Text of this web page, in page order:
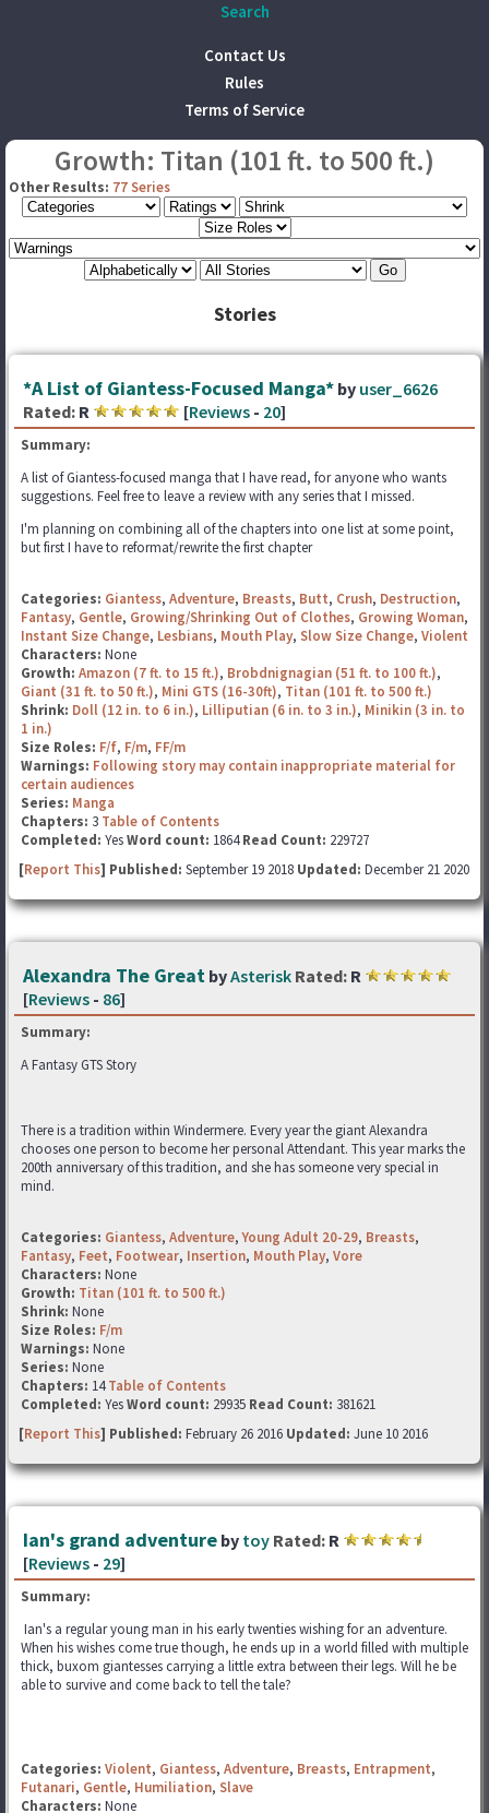
Search
Contact Us
Rules
Terms of Service
Growth: Titan (101 ft. to 500 ft.)
Other Results: 77 Series
Stories
*A List of Giantess-Focused Manga* by user_6626
Rated: R [Reviews - 20]
Summary:
A list of Giantess-focused manga that I have read, for anyone who wants
suggestions. Feel free to leave a review with any series that I missed.
I'm planning on combining all of the chapters into one list at some point,
but first I have to reformat/rewrite the first chapter
Categories: Giantess, Adventure, Breasts, Butt, Crush, Destruction,
Fantasy, Gentle, Growing/Shrinking Out of Clothes, Growing Woman,
Instant Size Change, Lesbians, Mouth Play, Slow Size Change, Violent
Characters: None
Growth: Amazon (7 ft. to 15 ft.), Brobdnignagian (51 ft. to 100 ft.),
Giant (31 ft. to 50 ft.), Mini GTS (16-30ft), Titan (101 ft. to 500 ft.)
Shrink: Doll (12 in. to 6 in.), Lilliputian (6 in. to 3 in.), Minikin (3 in. to
1 in.)
Size Roles: F/f, F/m, FF/m
Warnings: Following story may contain inappropriate material for
certain audiences
Series: Manga
Chapters: 3 Table of Contents
Completed: YesWord count: 1864Read Count: 229727
[Report This] Published: September 19 2018 Updated: December 21 2020
Alexandra The Great byAsterisk Rated: R
[Reviews - 86]
Summary:
A Fantasy GTS Story
There is a tradition within Windermere. Every year the giant Alexandra
chooses one person to become her personal Attendant. This year marks the
200th anniversary of this tradition, and she has someone very special in
mind.
Categories: Giantess, Adventure,Young Adult 20-29, Breasts,
Fantasy, Feet, Footwear, Insertion, Mouth Play, Vore
Characters: None
Growth: Titan (101 ft. to 500 ft.)
Shrink: None
Size Roles: F/m
Warnings: None
Series: None
Chapters: 14Table of Contents
Completed: YesWord count: 29935 Read Count: 381621
[Report This] Published: February 26 2016 Updated: June 10 2016
Ian's grand adventure by toy Rated: R
[Reviews - 29]
Summary:
Ian's a regular young man in his early twenties wishing for an adventure.
When his wishes come true though, he ends up in a world filled with multiple
thick, buxom giantesses carrying a little extra between their legs. Will he be
able to survive and come back to tell the tale?
Categories: Violent, Giantess, Adventure, Breasts, Entrapment,
Futanari, Gentle, Humiliation, Slave
Characters: None